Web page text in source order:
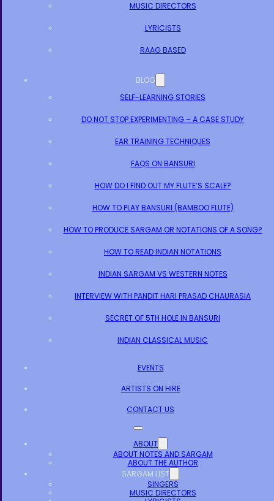
MUSIC DIRECTORS
LYRICISTS
RAAG BASED
BLOG
SELF-LEARNING STORIES
DO NOT STOP EXPERIMENTING – A CASE STUDY
EAR TRAINING TECHNIQUES
FAQS ON BANSURI
HOW DO I FIND OUT MY FLUTE’S SCALE?
HOW TO PLAY BANSURI (BAMBOO FLUTE)
HOW TO PRODUCE SARGAM OR NOTATIONS OF A SONG?
HOW TO READ INDIAN NOTATIONS
INDIAN SARGAM VS WESTERN NOTES
INTERVIEW WITH PANDIT HARI PRASAD CHAURASIA
SECRET OF 5TH HOLE IN BANSURI
INDIAN CLASSICAL MUSIC
EVENTS
ARTISTS ON HIRE
CONTACT US
ABOUT
ABOUT NOTES AND SARGAM
ABOUT THE AUTHOR
SARGAM LIST
SINGERS
MUSIC DIRECTORS